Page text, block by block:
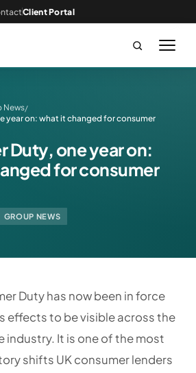
Client Portal
News/
year on: what it changed for consumer
Duty, one year on:
for consumer
GROUP NEWS
Duty has now been in force
effects to be visible across the
industry. It is one of the most
shifts UK consumer lenders